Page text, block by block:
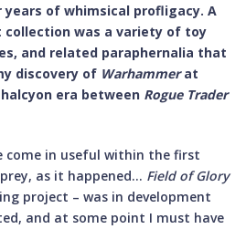
years of whimsical profligacy. A
was a variety of toy
and related paraphernalia that
discovery of Warhammerat
era between Rogue Trader
come in useful within the first
as it happened… Field of Glory
project – was in development
and at some point I must have